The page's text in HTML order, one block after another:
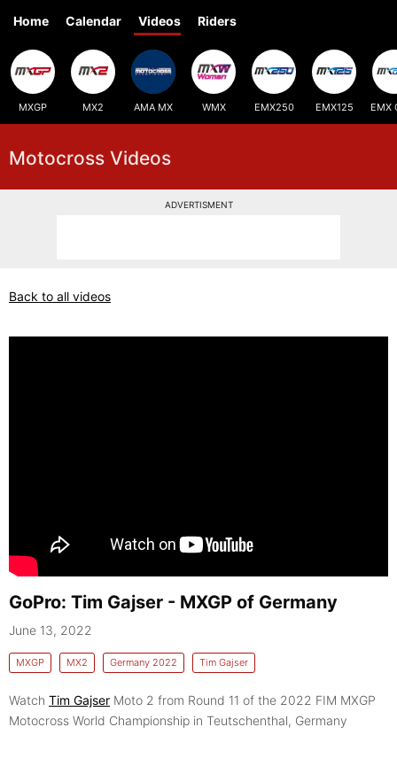
Home Calendar Videos Riders
MXGP MX2 AMA MX WMX EMX250 EMX125 EMX
Motocross Videos
ADVERTISMENT
Back to all videos
GoPro: Tim Gajser - MXGP of Germany
June 13, 2022
MXGP MX2 Germany 2022 Tim Gajser
Watch Tim Gajser Moto 2 from Round 11 of the 2022 FIM MXGP
Motocross World Championship in Teutschenthal, Germany